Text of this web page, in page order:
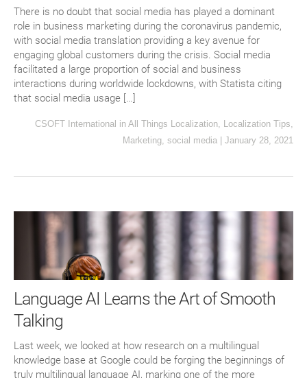
There is no doubt that social media has played a dominant
role in business marketing during the coronavirus pandemic,
with social media translation providing a key avenue for
engaging global customers during the crisis. Social media
facilitated a large proportion of social and business
interactions during worldwide lockdowns, with Statista citing
that social media usage […]
CSOFT International in All Things Localization Localization Tips
Marketing social media | January 28, 2021
Language AI Learns the Art of Smooth
Talking
Last week, we looked at how research on a multilingual
knowledge base at Google could be forging the beginnings of
truly multilingual language AI, marking one of the more